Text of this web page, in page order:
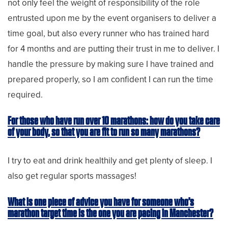
not only feel the weight of responsibility of the role
entrusted upon me by the event organisers to deliver a
time goal, but also every runner who has trained hard
for 4 months and are putting their trust in me to deliver. I
handle the pressure by making sure I have trained and
prepared properly, so I am confident I can run the time
required.
For those who have run over 10 marathons: how do you take care
of your body, so that you are fit to run so many marathons?
I try to eat and drink healthily and get plenty of sleep. I
also get regular sports massages!
What is one piece of advice you have for someone who’s
marathon target time is the one you are pacing in Manchester?